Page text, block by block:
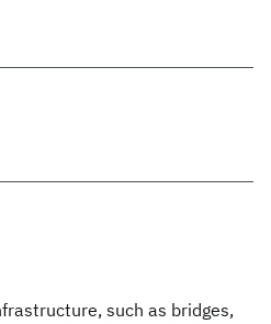
such as bridges,